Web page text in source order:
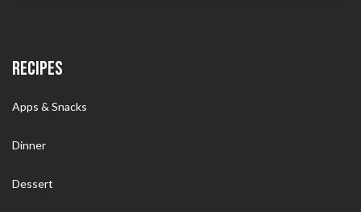
RECIPES
Apps & Snacks
Dinner
Dessert